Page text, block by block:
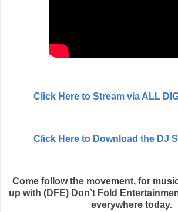
Click Here to Stream via ALL
Click Here to Download the DJ
Come follow the movement, for
up with (DFE) Don’t Fold
everywhere today.